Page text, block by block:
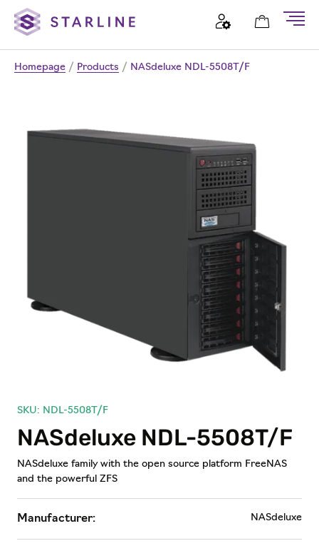
Homepage / Products / NASdeluxe NDL-5508T/F
SKU: NDL-5508T/F
NASdeluxe NDL-5508T/F
NASdeluxe family with the open source platform FreeNAS
and the powerful ZFS
Manufacturer: NASdeluxe